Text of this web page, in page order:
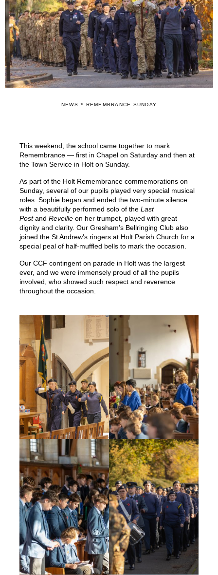
NEWS > REMEMBRANCE SUNDAY
This weekend, the school came together to mark
Remembrance — first in Chapel on Saturday and then at
the Town Service in Holt on Sunday.
As part of the Holt Remembrance commemorations on
Sunday, several of our pupils played very special musical
roles. Sophie began and ended the two-minute silence
with a beautifully performed solo of the Last
Postand Reveille on her trumpet, played with great
dignity and clarity. Our Gresham’s Bellringing Club also
joined the St Andrew’s ringers at Holt Parish Church for a
special peal of half-muffled bells to mark the occasion.
Our CCF contingent on parade in Holt was the largest
ever, and we were immensely proud of all the pupils
involved, who showed such respect and reverence
throughout the occasion.